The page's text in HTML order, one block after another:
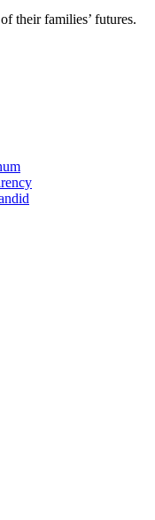
their families’ futures.